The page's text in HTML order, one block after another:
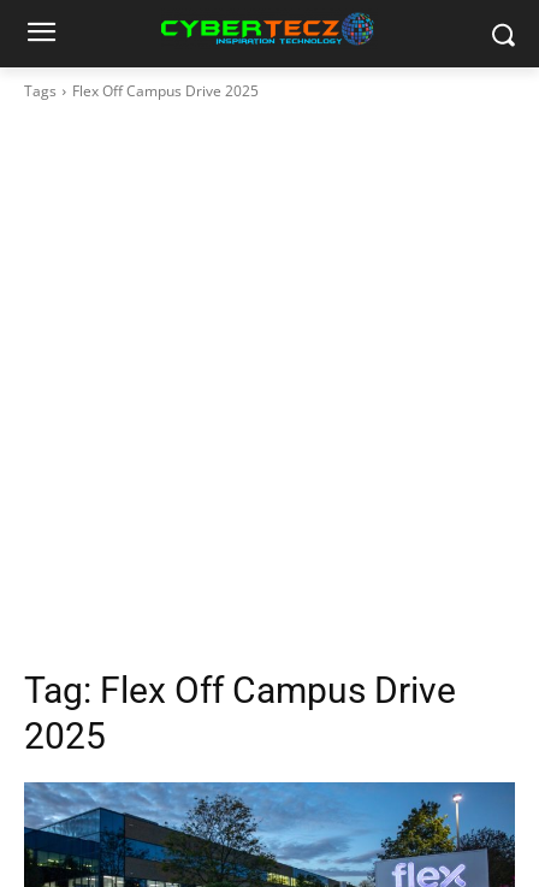
Tags Flex Off Campus Drive 2025
Tag: Flex Off Campus Drive
2025